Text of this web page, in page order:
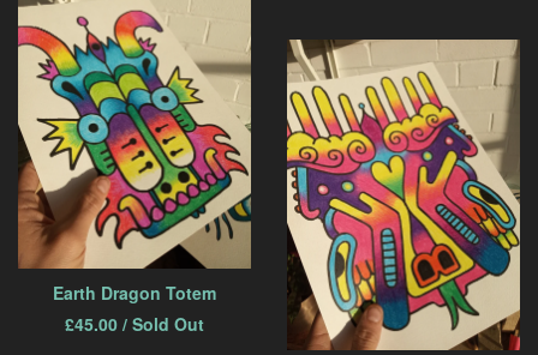
Earth Dragon Totem
£45.00 / Sold Out